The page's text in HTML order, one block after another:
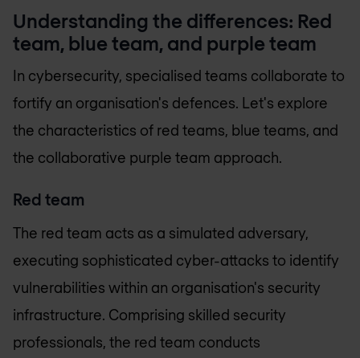
Understanding the differences: Red
team, blue team, and purple team
In cybersecurity, specialised teams collaborate to
fortify an organisation's defences. Let's explore
the characteristics of red teams, blue teams, and
the collaborative purple team approach.
Red team
The red team acts as a simulated adversary,
executing sophisticated cyber-attacks to identify
vulnerabilities within an organisation's security
infrastructure. Comprising skilled security
professionals, the red team conducts